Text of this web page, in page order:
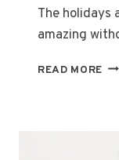
The holidays
amazing
READ MORE 20